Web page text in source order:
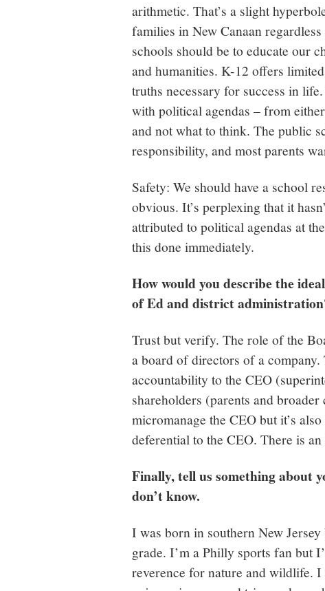
arithmetic. That’s a slight
families in New Canaan
schools should be to educate our
and humanities. K-12 offers
truths necessary for success in
with political agendas – from
and not what to think. The public
responsibility, and most parents
Safety: We should have a school
obvious. It’s perplexing that it
attributed to political agendas at
this done immediately.
How would you describe the
of Ed and district
Trust but verify. The role of the
a board of directors of a
accountability to the CEO
shareholders (parents and
micromanage the CEO but it’s
deferential to the CEO. There is
Finally, tell us something about
don’t know.
I was born in southern New
grade. I’m a Philly sports fan but
reverence for nature and wildlife.